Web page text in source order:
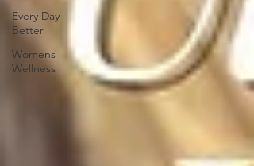
Every Day
Better
Womens
Wellness